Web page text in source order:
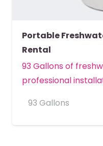
Portable
Rental
93 Gallons of
professional
93 Gallons